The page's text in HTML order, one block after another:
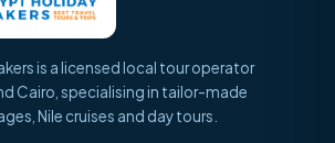
is a licensed local tour operator
Cairo, specialising in tailor-made
Nile cruises and day tours.